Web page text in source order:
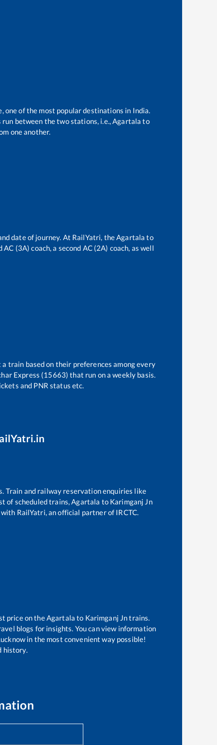
one of the most popular destinations in India.
between the two stations, i.e.,Agartala to
one another.
date of journey. At RailYatri, theAgartala to
(3A) coach, a second AC (2A) coach, as well
train based on their preferences among every
Express (15663) that run on a weekly basis.
and PNR status etc.
Train and railway reservation enquiries like
of scheduled trains,Agartala to Karimganj Jn
RailYatri, an official partner of IRCTC.
price on theAgartala to Karimganj Jntrains.
blogs for insights. You can view information
in the most convenient way possible!
history.